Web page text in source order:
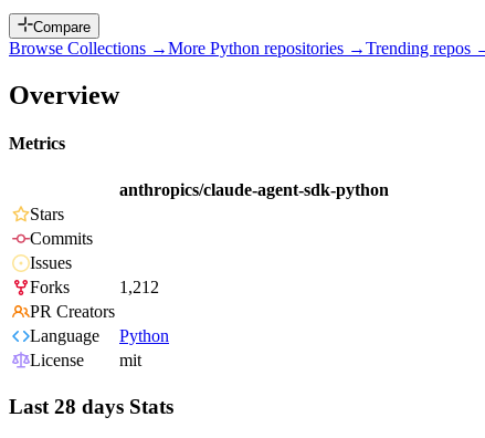
Compare
Browse Collections →More Python repositories →Trending repos
Overview
Metrics
anthropics/claude-agent-sdk-python
Stars
Commits
Issues
Forks
1,212
PR Creators
Language
Python
License
mit
Last 28 days Stats